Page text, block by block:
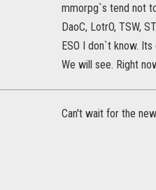
mmorpg`s tend not
DaoC, LotrO, TSW,
ESO I don`t know.
We will see. Right
Can't wait for the